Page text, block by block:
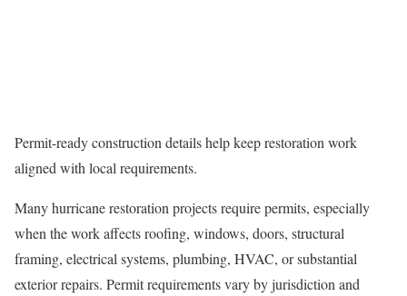
Permit-ready construction details help keep restoration work
aligned with local requirements.
Many hurricane restoration projects require permits, especially
when the work affects roofing, windows, doors, structural
framing, electrical systems, plumbing, HVAC, or substantial
exterior repairs. Permit requirements vary by jurisdiction and